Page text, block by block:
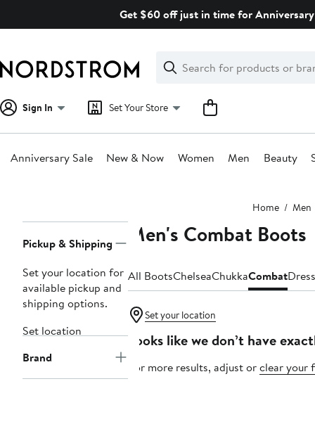
Get $60 off just in time for
Search
Clear
Clear
Search
Sign In Set Your Store
Anniversary Sale New & Now Women Men Beauty
Home Men
Navigation
Pickup & Shipping
Set your location for
available pickup and
shipping options.
Set location
Brand
Men's Combat Boots
All BootsChelseaChukkaCombatDress
Set your location
Looks like we don’t have
For more results, adjust orclear your